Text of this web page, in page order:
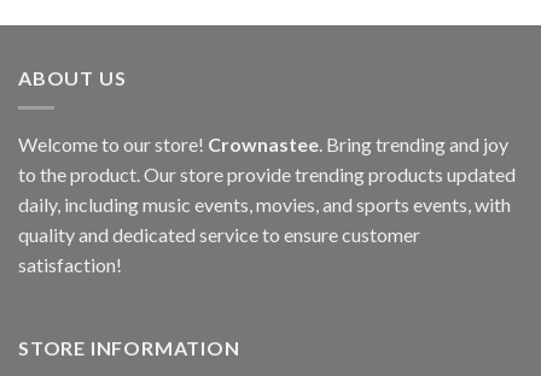
ABOUT US
Welcome to our store! Crownastee . Bring trending and joy
to the product. Our store provide trending products updated
daily, including music events, movies, and sports events, with
quality and dedicated service to ensure customer
satisfaction!
STORE INFORMATION